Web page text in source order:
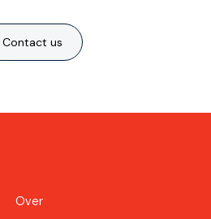
Contact us
Over